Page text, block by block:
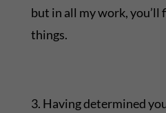
but in all my work, you’ll
things.
3. Having determined